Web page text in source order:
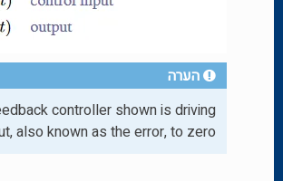
הערה
controller shown is driving
also known as the error, to zero.